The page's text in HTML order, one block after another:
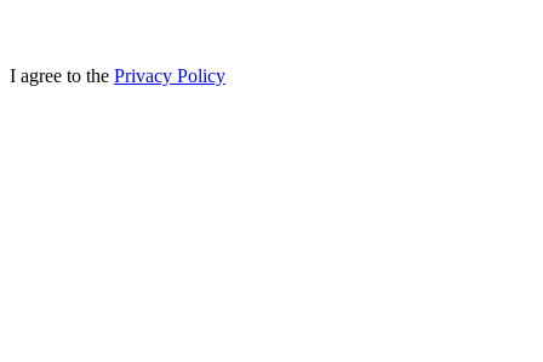
I agree to the Privacy Policy